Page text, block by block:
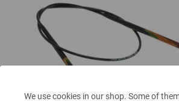
We use cookies in our shop. Some of